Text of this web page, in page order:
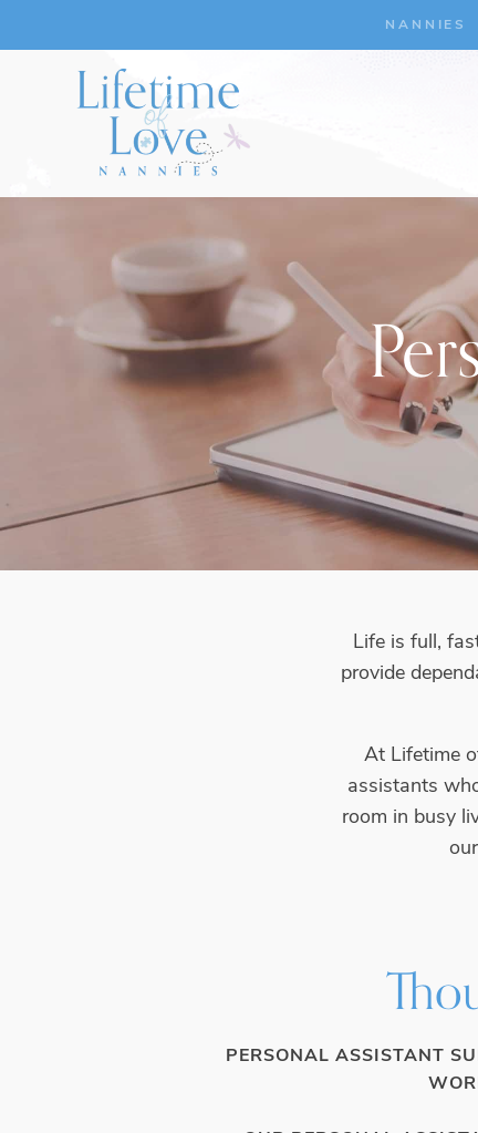
NANNIES
Life is full,
provide
At Lifetime
assistants
room in busy
PERSONAL ASSISTANT